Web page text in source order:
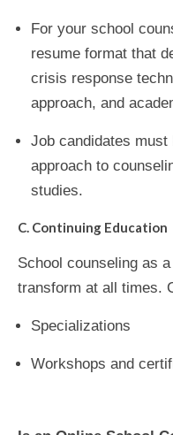
For your school
resume format that
crisis response
approach, and
Job candidates
approach to
studies.
C. Continuing Education
School counseling as
transform at all times.
Specializations
Workshops and